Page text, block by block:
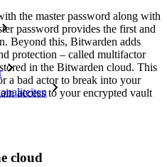
the master password along with
password provides the first and
Beyond this, Bitwarden adds
protection – called multifactor
in the Bitwarden cloud. This
a bad actor to break into your
access to your encrypted vault
cloud